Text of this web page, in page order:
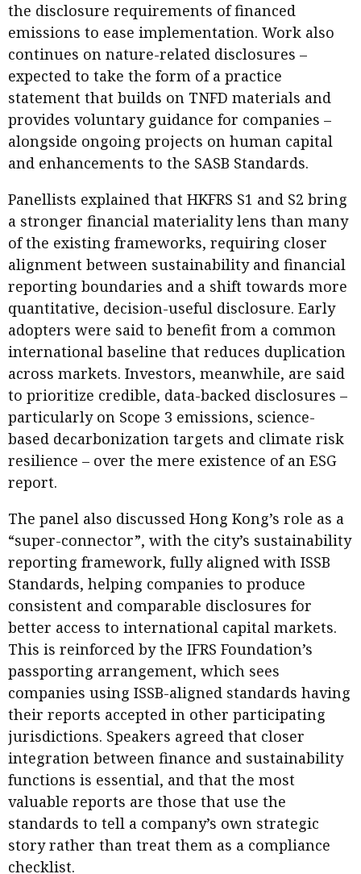
HKICPA
Selected translations
the disclosure requirements of financed
emissions to ease implementation. Work also
continues on nature-related disclosures –
expected to take the form of a practice
statement that builds on TNFD materials and
provides voluntary guidance for companies –
alongside ongoing projects on human capital
and enhancements to the SASB Standards.
Panellists explained that HKFRS S1 and S2 bring
a stronger financial materiality lens than many
of the existing frameworks, requiring closer
alignment between sustainability and financial
reporting boundaries and a shift towards more
quantitative, decision-useful disclosure. Early
adopters were said to benefit from a common
international baseline that reduces duplication
across markets. Investors, meanwhile, are said
to prioritize credible, data-backed disclosures –
particularly on Scope 3 emissions, science-
based decarbonization targets and climate risk
resilience – over the mere existence of an ESG
report.
The panel also discussed Hong Kong’s role as a
“super-connector”, with the city’s sustainability
reporting framework, fully aligned with ISSB
Standards, helping companies to produce
consistent and comparable disclosures for
better access to international capital markets.
This is reinforced by the IFRS Foundation’s
passporting arrangement, which sees
companies using ISSB-aligned standards having
their reports accepted in other participating
jurisdictions. Speakers agreed that closer
integration between finance and sustainability
functions is essential, and that the most
valuable reports are those that use the
standards to tell a company’s own strategic
story rather than treat them as a compliance
checklist.